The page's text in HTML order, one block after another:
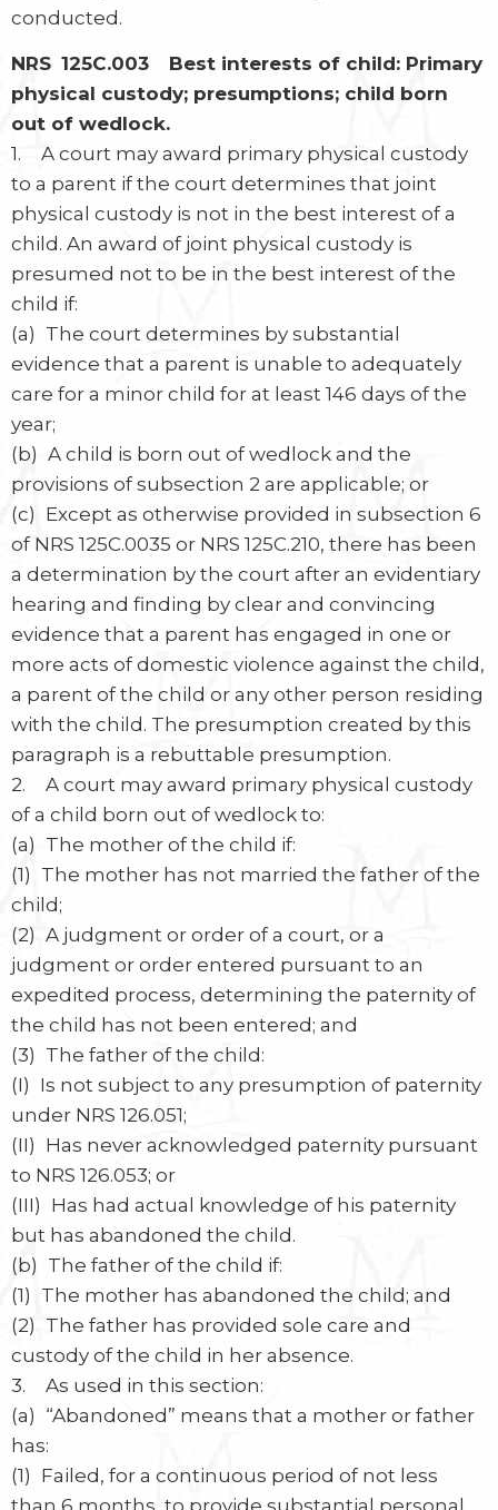
conducted.
NRS 125C.003 Best interests of child: Primary
physical custody; presumptions; child born
out of wedlock.
1. A court may award primary physical custody
to a parent if the court determines that joint
physical custody is not in the best interest of a
child. An award of joint physical custody is
presumed not to be in the best interest of the
child if:
(a) The court determines by substantial
evidence that a parent is unable to adequately
care for a minor child for at least 146 days of the
year;
(b) A child is born out of wedlock and the
provisions of subsection 2 are applicable; or
(c) Except as otherwise provided in subsection 6
of NRS 125C.0035 or NRS 125C.210, there has been
a determination by the court after an evidentiary
hearing and finding by clear and convincing
evidence that a parent has engaged in one or
more acts of domestic violence against the child,
a parent of the child or any other person residing
with the child. The presumption created by this
paragraph is a rebuttable presumption.
2. A court may award primary physical custody
of a child born out of wedlock to:
(a) The mother of the child if:
(1) The mother has not married the father of the
child;
(2) A judgment or order of a court, or a
judgment or order entered pursuant to an
expedited process, determining the paternity of
the child has not been entered; and
(3) The father of the child:
(I) Is not subject to any presumption of paternity
under NRS 126.051;
(II) Has never acknowledged paternity pursuant
to NRS 126.053; or
(III) Has had actual knowledge of his paternity
but has abandoned the child.
(b) The father of the child if:
(1) The mother has abandoned the child; and
(2) The father has provided sole care and
custody of the child in her absence.
3. As used in this section:
(a) “Abandoned” means that a mother or father
has:
(1) Failed, for a continuous period of not less
than 6 months, to provide substantial personal